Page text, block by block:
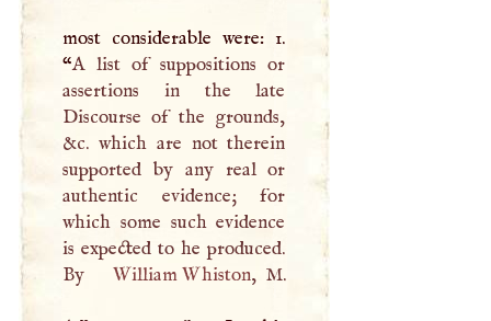
most considerable were: 1.
“A list of suppositions or
assertions in the late
Discourse of the grounds,
&c. which are not therein
supported by any real or
authentic evidence; for
which some such evidence
is expected to he produced.
By
William Whiston, M.